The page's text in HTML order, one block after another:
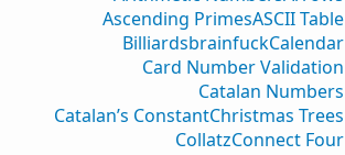
Ascending PrimesASCII Table
BilliardsbrainfuckCalendar
Card Number Validation
Catalan Numbers
Catalan’s ConstantChristmas Trees
CollatzConnect Four